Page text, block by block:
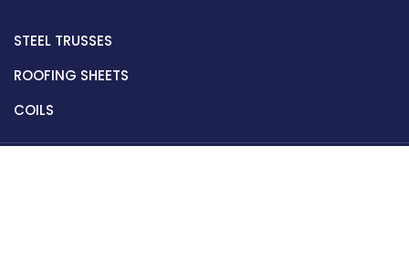
STEEL TRUSSES
ROOFING SHEETS
COILS